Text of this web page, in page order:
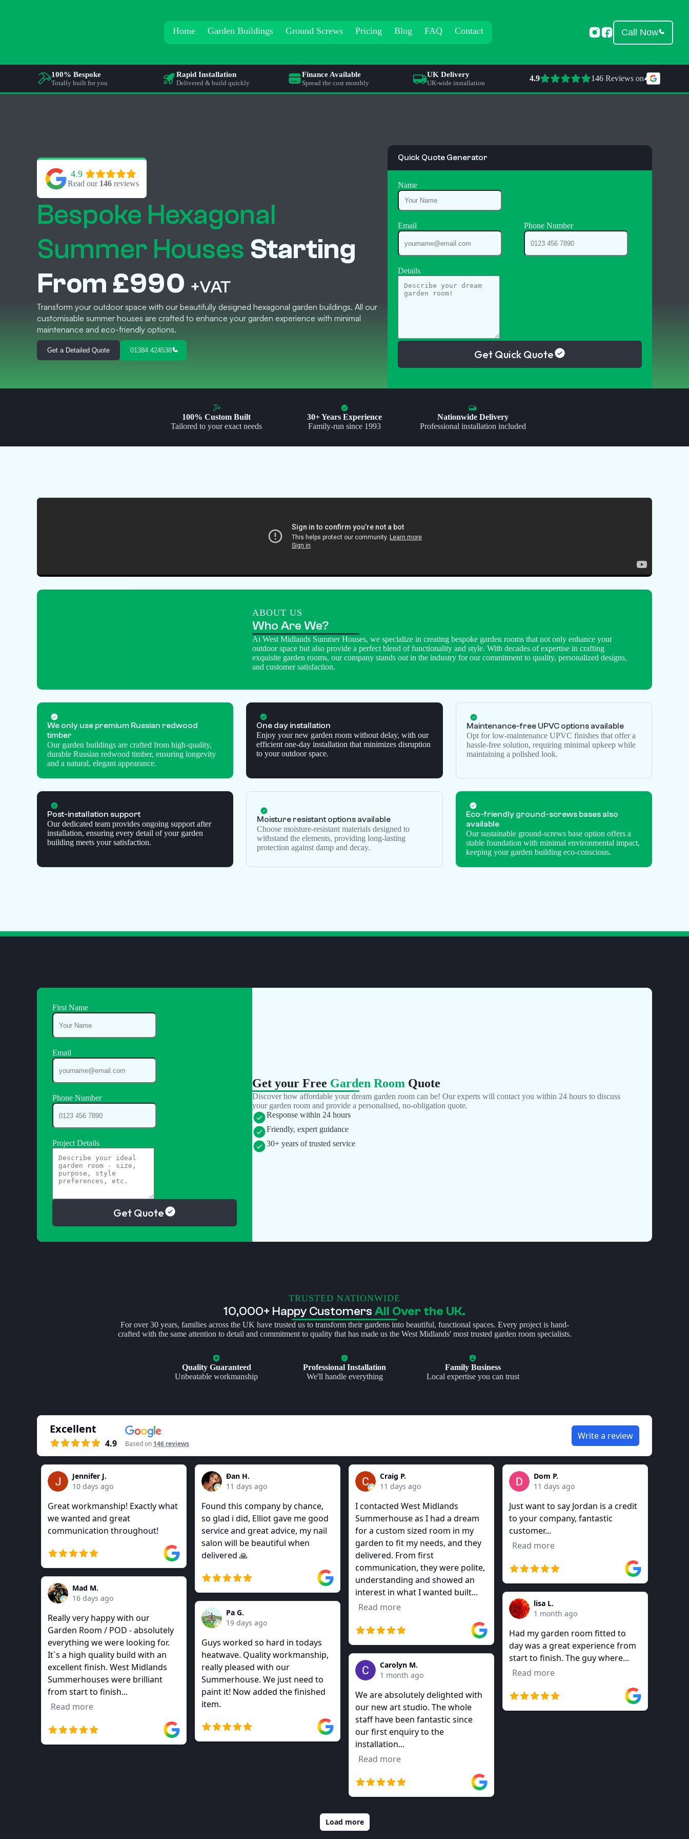
Home Garden Buildings Ground Screws Pricing Blog FAQ Contact Call Now
100% Bespoke
Totally built for you
Rapid Installation
Delivered & build quickly
Finance Available
Spread the cost monthly
UK Delivery
UK-wide installation
4.9 146 Reviews on
4.9
Read our 146 reviews
Bespoke Hexagonal
Summer Houses Starting
From £990 +VAT
Transform your outdoor space with our beautifully designed hexagonal garden buildings. All our
customisable summer houses are crafted to enhance your garden experience with minimal
maintenance and eco-friendly options.
Get a Detailed Quote 01384 424538
Quick Quote Generator
Name
Email Phone Number
Details
Get Quick Quote
100% Custom Built
Tailored to your exact needs
30+ Years Experience
Family-run since 1993
Nationwide Delivery
Professional installation included
ABOUT US
Who Are We?
At West Midlands Summer Houses, we specialize in creating bespoke garden rooms that not only enhance your
outdoor space but also provide a perfect blend of functionality and style. With decades of expertise in crafting
exquisite garden rooms, our company stands out in the industry for our commitment to quality, personalized designs,
and customer satisfaction.
We only use premium Russian redwood
timber
Our garden buildings are crafted from high-quality,
durable Russian redwood timber, ensuring longevity
and a natural, elegant appearance.
One day installation
Enjoy your new garden room without delay, with our
efficient one-day installation that minimizes disruption
to your outdoor space.
Maintenance-free UPVC options available
Opt for low-maintenance UPVC finishes that offer a
hassle-free solution, requiring minimal upkeep while
maintaining a polished look.
Post-installation support
Our dedicated team provides ongoing support after
installation, ensuring every detail of your garden
building meets your satisfaction.
Moisture resistant options available
Choose moisture-resistant materials designed to
withstand the elements, providing long-lasting
protection against damp and decay.
Eco-friendly ground-screwsbases also
available
Our sustainable ground-screws base option offers a
stable foundation with minimal environmental impact,
keeping your garden building eco-conscious.
Get your Free Garden Room Quote
Discover how affordable your dream garden room can be! Our experts will contact you within 24 hours to discuss
your garden room and provide a personalised, no-obligation quote.
Response within 24 hours
Friendly, expert guidance
30+ years of trusted service
First Name
Email
Phone Number
Project Details
Get Quote
TRUSTED NATIONWIDE
10,000+ Happy Customers All Over the UK.
For over 30 years, families across the UK have trusted us to transform their gardens into beautiful, functional spaces. Every project is hand-
crafted with the same attention to detail and commitment to quality that has made us the West Midlands' most trusted garden room specialists.
Quality Guaranteed
Unbeatable workmanship
Professional Installation
We'll handle everything
Family Business
Local expertise you can trust